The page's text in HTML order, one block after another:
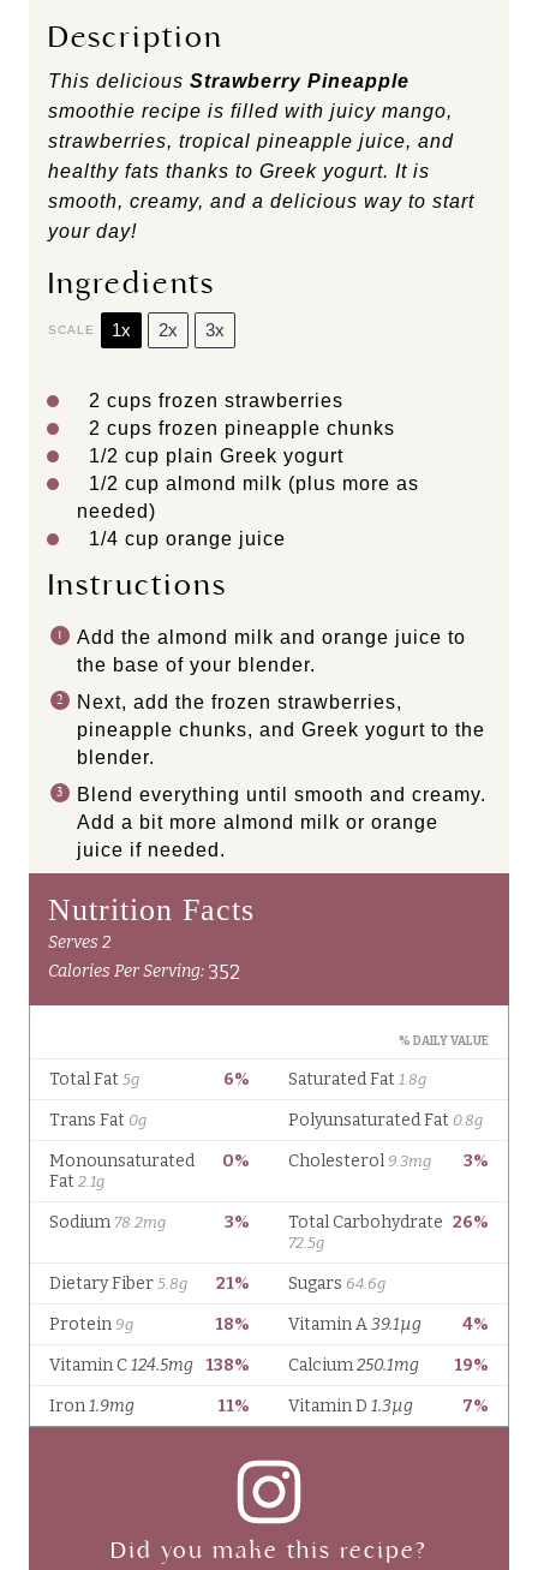
Description
This delicious Strawberry Pineapple
smoothie recipe is filled with juicy mango,
strawberries, tropical pineapple juice, and
healthy fats thanks to Greek yogurt. It is
smooth, creamy, and a delicious way to start
your day!
Ingredients
SCALE 1x 2x 3x
2 cups frozen strawberries
2 cups frozen pineapple chunks
1/2 cup plain Greek yogurt
1/2 cup almond milk (plus more as
needed)
1/4 cup orange juice
Instructions
Add the almond milk and orange juice to
the base of your blender.
Next, add the frozen strawberries,
pineapple chunks, and Greek yogurt to the
blender.
Blend everything until smooth and creamy.
Add a bit more almond milk or orange
juice if needed.
Did you make this recipe?